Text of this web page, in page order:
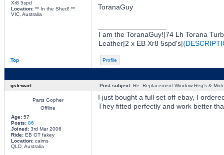
Xr8 5spd
Location:** In the Shed! **
VIC, Australia
ToranaGuy
I am the ToranaGuy!|74 Lh Torana
Leather|2 x EB Xr8 5spd's|
Top Profile
gstewart Post subject:Re: Replacement Window Reg's &
Parts Gopher
Offline
Age:57
Posts: 86
Joined:3rd Mar 2006
Ride:EB GT fakey
Location:cairns
QLD, Australia
I just bought a full set off ebay, I
They fitted perfectly and work better